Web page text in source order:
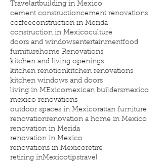
Travelartbuilding in Mexico
cement constructioncement renovations
coffeeconstruction in Merida
construction in Mexicoculture
doors and windowsentertainmentfood
furniturehome Renovations
kitchen and living openings
kitchen renotionkitchen renovations
kitchen windows and doors
living in MExicomexican buildersmexico
mexico renovations
outdoor spaces in Mexicorattan furniture
renovationrenovation a home in Mexico
renovation in Merida
renovation in Mexico
renovations in Mexicoretire
retiring inMexicotipstravel